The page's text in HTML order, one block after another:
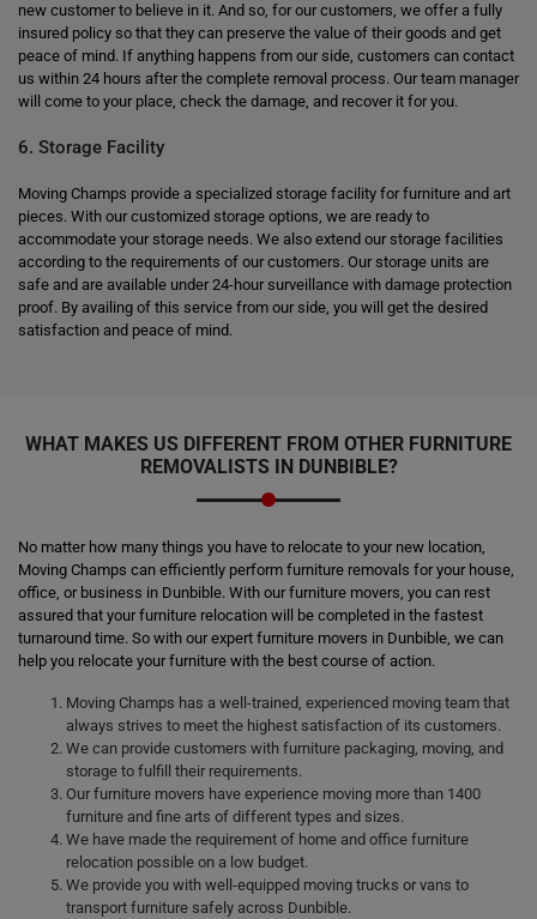
new customer to believe in it. And so, for our customers, we offer a fully
insured policy so that they can preserve the value of their goods and get
peace of mind. If anything happens from our side, customers can contact
us within 24 hours after the complete removal process. Our team manager
will come to your place, check the damage, and recover it for you.
6. Storage Facility
Moving Champs provide a specialized storage facility for furniture and art
pieces. With our customized storage options, we are ready to
accommodate your storage needs. We also extend our storage facilities
according to the requirements of our customers. Our storage units are
safe and are available under 24-hour surveillance with damage protection
proof. By availing of this service from our side, you will get the desired
satisfaction and peace of mind.
WHAT MAKES US DIFFERENT FROM OTHER FURNITURE
REMOVALISTS IN DUNBIBLE?
No matter how many things you have to relocate to your new location,
Moving Champs can efficiently perform furniture removals for your house,
office, or business in Dunbible. With our furniture movers, you can rest
assured that your furniture relocation will be completed in the fastest
turnaround time. So with our expert furniture movers in Dunbible, we can
help you relocate your furniture with the best course of action.
Moving Champs has a well-trained, experienced moving team that
always strives to meet the highest satisfaction of its customers.
We can provide customers with furniture packaging, moving, and
storage to fulfill their requirements.
Our furniture movers have experience moving more than 1400
furniture and fine arts of different types and sizes.
We have made the requirement of home and office furniture
relocation possible on a low budget.
We provide you with well-equipped moving trucks or vans to
transport furniture safely across Dunbible.